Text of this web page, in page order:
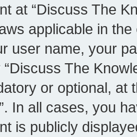
at “Discuss The
applicable in
user name, your
The
or optional, at
In all cases, you
is publicly